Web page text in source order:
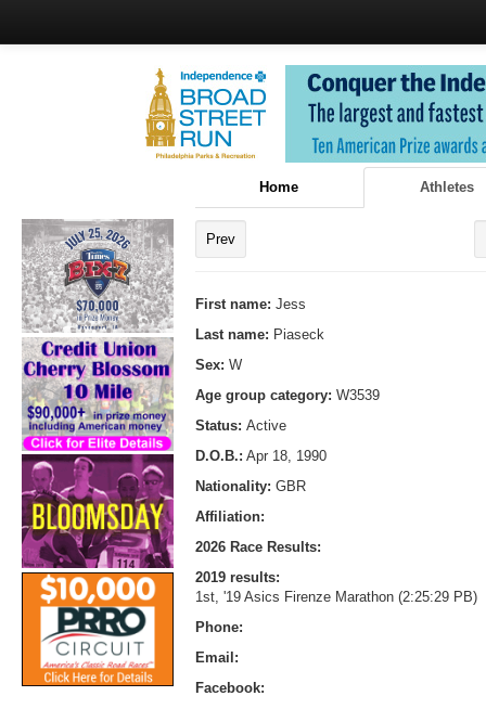
Home Athletes
Prev
First name: Jess
Last name: Piaseck
Sex: W
Age group category: W3539
Status: Active
D.O.B.: Apr 18, 1990
Nationality: GBR
Affiliation:
2026 Race Results:
2019 results:
1st, '19 Asics Firenze Marathon (2:25:29 PB)
Phone:
Email:
Facebook: